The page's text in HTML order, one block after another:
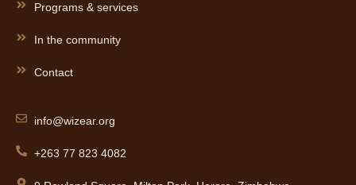
Programs & services
In the community
Contact
info@wizear.org
+263 77 823 4082